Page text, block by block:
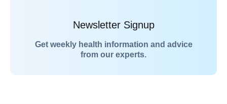
Newsletter Signup
Get weekly health information and advice
from our experts.